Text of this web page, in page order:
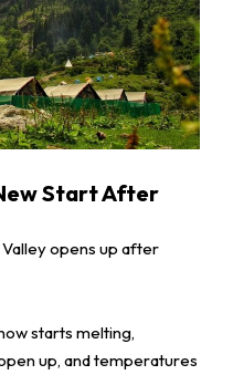
Start After
opens up after
starts melting,
up, and temperatures